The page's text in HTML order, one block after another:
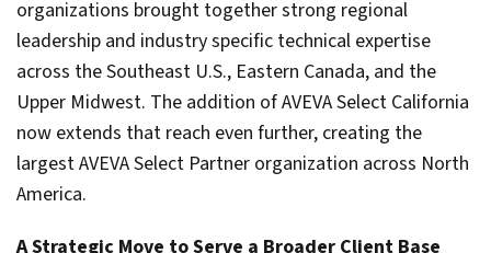
organizations brought together strong regional
leadership and industry specific technical expertise
across the Southeast U.S., Eastern Canada, and the
Upper Midwest. The addition of AVEVA Select California
now extends that reach even further, creating the
largest AVEVA Select Partner organization across North
America.
A Strategic Move to Serve a Broader Client Base